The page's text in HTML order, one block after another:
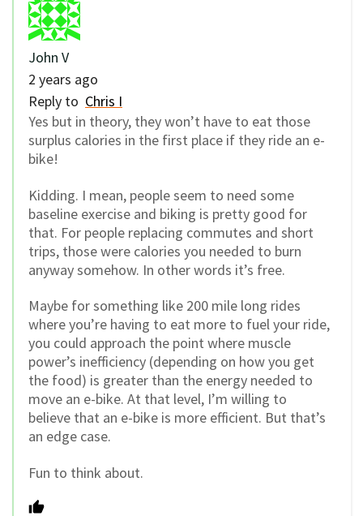
John V
2 years ago
Reply to Chris I
Yes but in theory, they won’t have to eat those
surplus calories in the first place if they ride an e-
bike!
Kidding. I mean, people seem to need some
baseline exercise and biking is pretty good for
that. For people replacing commutes and short
trips, those were calories you needed to burn
anyway somehow. In other words it’s free.
Maybe for something like 200 mile long rides
where you’re having to eat more to fuel your ride,
you could approach the point where muscle
power’s inefficiency (depending on how you get
the food) is greater than the energy needed to
move an e-bike. At that level, I’m willing to
believe that an e-bike is more efficient. But that’s
an edge case.
Fun to think about.